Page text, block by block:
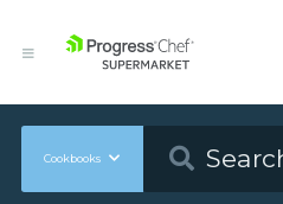
Cookbooks